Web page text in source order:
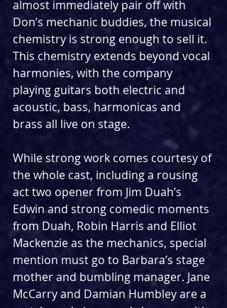
almost immediately pair off with
Don’s mechanic buddies, the musical
chemistry is strong enough to sell it.
This chemistry extends beyond vocal
harmonies, with the company
playing guitars both electric and
acoustic, bass, harmonicas and
brass all live on stage.
While strong work comes courtesy of
the whole cast, including a rousing
act two opener from Jim Duah’s
Edwin and strong comedic moments
from Duah, Robin Harris and Elliot
Mackenzie as the mechanics, special
mention must go to Barbara’s stage
mother and bumbling manager. Jane
McCarry and Damian Humbley are a